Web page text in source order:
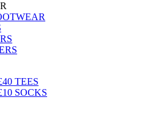
TEES
SOCKS